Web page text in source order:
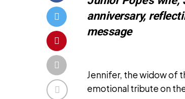
anniversary,
message
Jennifer, the widow of
emotional tribute on